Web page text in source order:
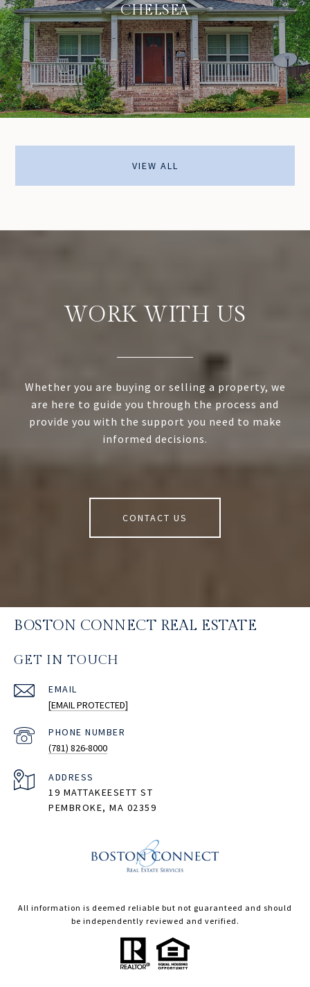
CHELSEA
VIEW ALL
WORK WITH US
Whether you are buying or selling a property, we
are here to guide you through the process and
provide you with the support you need to make
informed decisions.
CONTACT US
BOSTON CONNECT REAL ESTATE
GET IN TOUCH
EMAIL
[EMAIL PROTECTED]
PHONE NUMBER
(781) 826-8000
ADDRESS
19 MATTAKEESETT ST
PEMBROKE, MA 02359
All information is deemed reliable but not guaranteed and should
be independently reviewed and verified.